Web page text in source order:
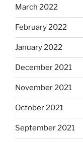
March 2022
February 2022
January 2022
December 2021
November 2021
October 2021
September 2021